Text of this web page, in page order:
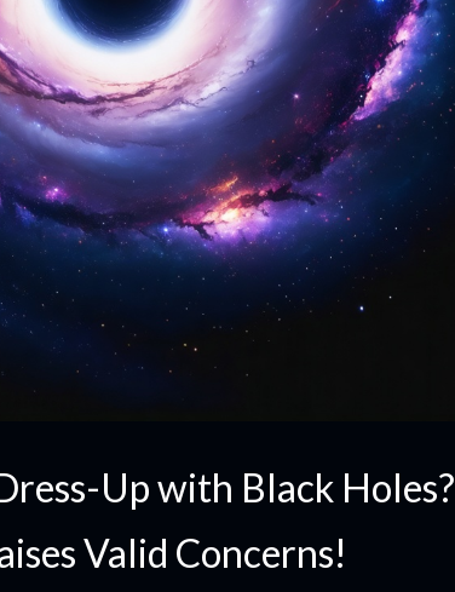
Up with Black Holes?
Valid Concerns!